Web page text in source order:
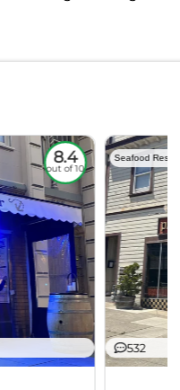
8.4
out of 10
Seafood
532